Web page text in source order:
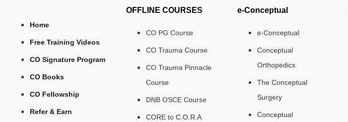
Home
Free Training Videos
CO Signature Program
CO Books
CO Fellowship
Refer & Earn
OFFLINE COURSES
CO PG Course
CO Trauma Course
CO Trauma Pinnacle
Course
DNB OSCE Course
CORE to C.O.R.A
e-Conceptual
e-Conceptual
Conceptual
Orthopedics
The Conceptual
Surgery
Conceptual